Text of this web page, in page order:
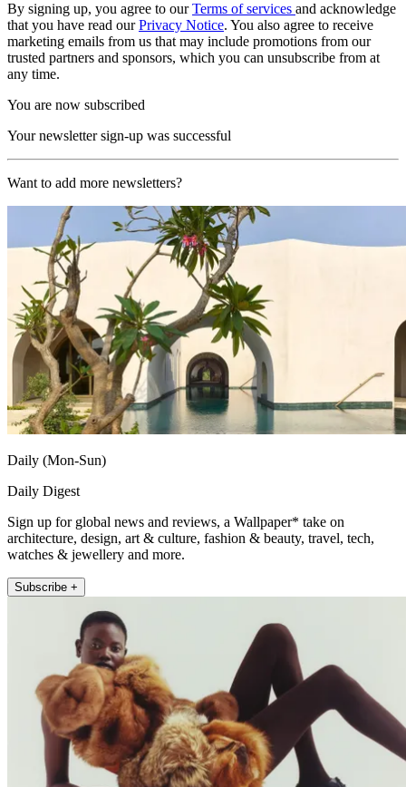
By signing up, you agree to ourTerms of services and acknowledge
that you have read ourPrivacy Notice. You also agree to receive
marketing emails from us that may include promotions from our
trusted partners and sponsors, which you can unsubscribe from at
any time.
You are now subscribed
Your newsletter sign-up was successful
Want to add more newsletters?
Daily (Mon-Sun)
Daily Digest
Sign up for global news and reviews, a Wallpaper* take on
architecture, design, art & culture, fashion & beauty, travel, tech,
watches & jewellery and more.
Subscribe +